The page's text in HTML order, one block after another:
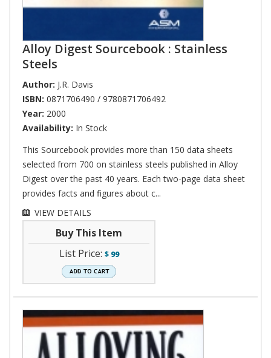
Alloy Digest Sourcebook : Stainless
Steels
Author: J.R. Davis
ISBN: 0871706490 / 9780871706492
Year: 2000
Availability: In Stock
This Sourcebook provides more than 150 data sheets
selected from 700 on stainless steels published in Alloy
Digest over the past 40 years. Each two-page data sheet
provides facts and figures about c...
VIEW DETAILS
Buy This Item
List Price: $ 99